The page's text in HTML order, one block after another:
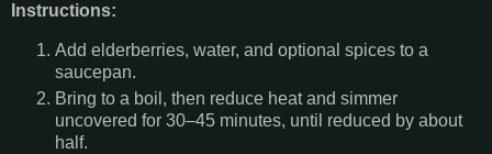
Instructions:
Add elderberries, water, and optional spices to a
saucepan.
Bring to a boil, then reduce heat and simmer
uncovered for 30–45 minutes, until reduced by about
half.